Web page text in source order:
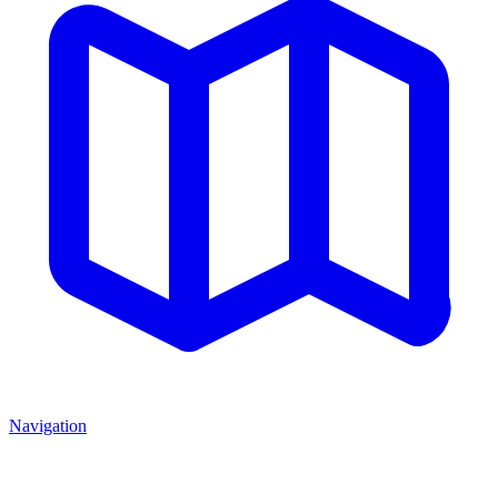
Navigation